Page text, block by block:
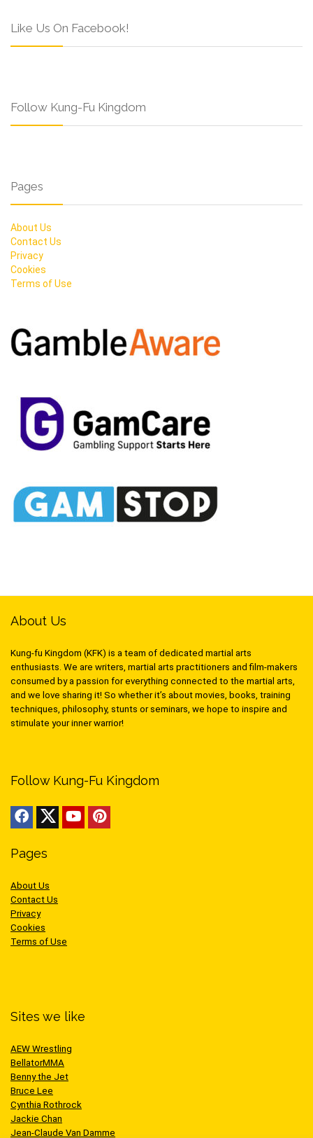
Like Us On Facebook!
Follow Kung-Fu Kingdom
Pages
About Us
Contact Us
Privacy
Cookies
Terms of Use
About Us
Kung-fu Kingdom (KFK) is a team of dedicated martial arts
enthusiasts. We are writers, martial arts practitioners and film-makers
consumed by a passion for everything connected to the martial arts,
and we love sharing it! So whether it’s about movies, books, training
techniques, philosophy, stunts or seminars, we hope to inspire and
stimulate your inner warrior!
Follow Kung-Fu Kingdom
Pages
About Us
Contact Us
Privacy
Cookies
Terms of Use
Sites we like
AEW Wrestling
BellatorMMA
Benny the Jet
Bruce Lee
Cynthia Rothrock
Jackie Chan
Jean-Claude Van Damme